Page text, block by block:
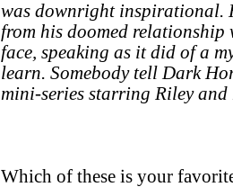
was downright inspirational.
from his doomed
face, speaking as it did of a
learn. Somebody tell Dark
mini-series starring Riley and
Which of these is your